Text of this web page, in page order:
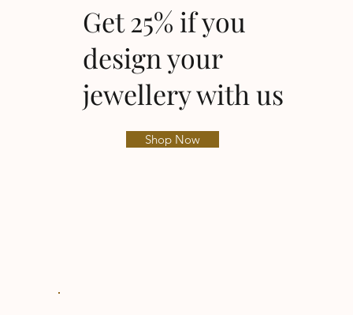
Get 25% if you
design your
jewellery with us
Shop Now